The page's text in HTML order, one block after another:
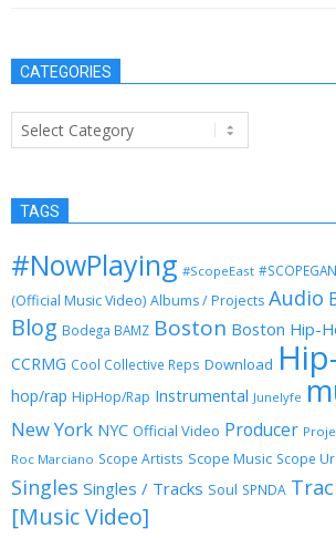
CATEGORIES
Categories
TAGS
#NowPlaying #ScopeEast
(Official Music Video) Albums / Projects Audio
Blog Bodega BAMZ Boston Boston Hip-
CCRMG Cool Collective Reps Download
hop/rap HipHop/Rap Instrumental Junelyfe
New York NYC Official Video Producer
Roc Marciano Scope Artists Scope Music Scope
Singles Singles / Tracks Soul SPNDA
[Music Video]